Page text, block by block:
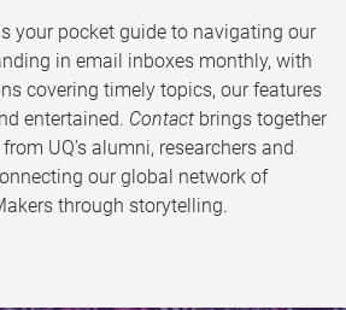
your pocket guide to navigating our
in email inboxes monthly, with
covering timely topics, our features
entertained. Contact brings together
UQ’s alumni, researchers and
our global network of
through storytelling.